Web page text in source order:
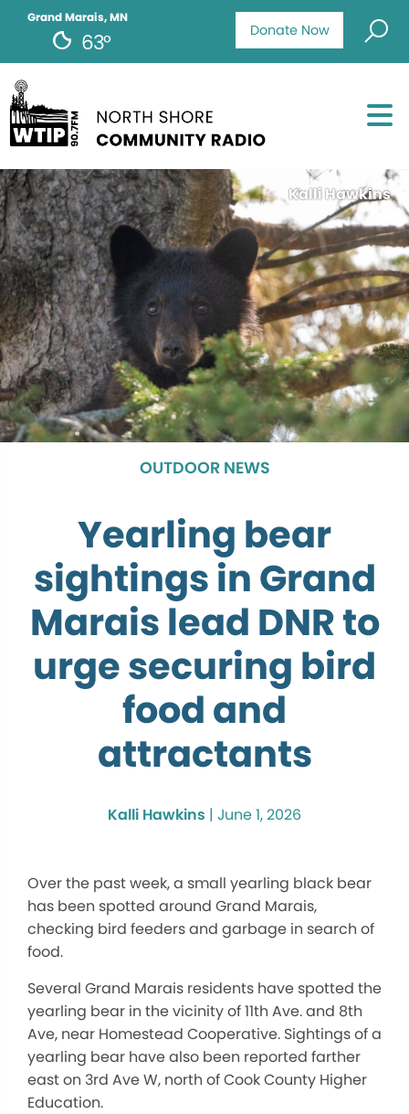
Donate Now
Grand Marais, MN
63°
Kalli Hawkins
OUTDOOR NEWS
Yearling bear
sightings in Grand
Marais lead DNR to
urge securing bird
food and
attractants
Kalli Hawkins | June 1, 2026
Over the past week, a small yearling black bear
has been spotted around Grand Marais,
checking bird feeders and garbage in search of
food.
Several Grand Marais residents have spotted the
yearling bear in the vicinity of 11th Ave. and 8th
Ave, near Homestead Cooperative. Sightings of a
yearling bear have also been reported farther
east on 3rd Ave W, north of Cook County Higher
Education.